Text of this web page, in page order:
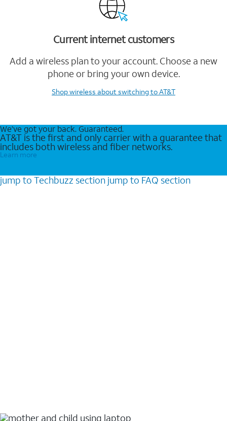
Current internet customers
Add a wireless plan to your account. Choose a new
phone or bring your own device.
Shop wireless about switching to AT&T
We’ve got your back. Guaranteed.
AT&T is the first and only carrier with a guarantee that
includes both wireless and fiber networks.
Learn more
jump to Techbuzz section jump to FAQ section